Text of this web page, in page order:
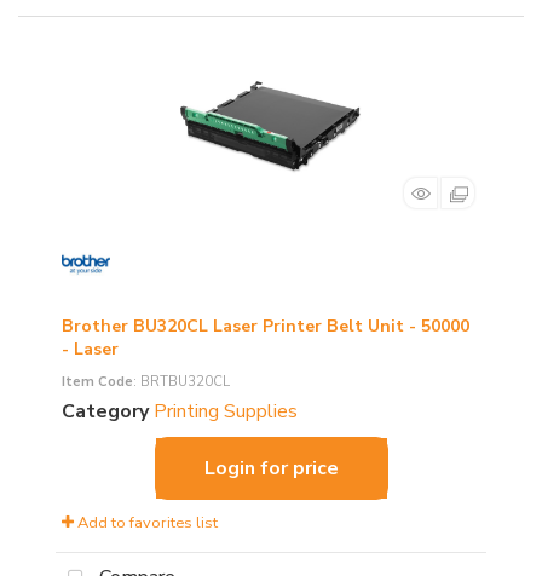
Brother BU320CL Laser Printer Belt Unit - 50000
- Laser
Item Code: BRTBU320CL
Category Printing Supplies
Login for price
Add to favorites list